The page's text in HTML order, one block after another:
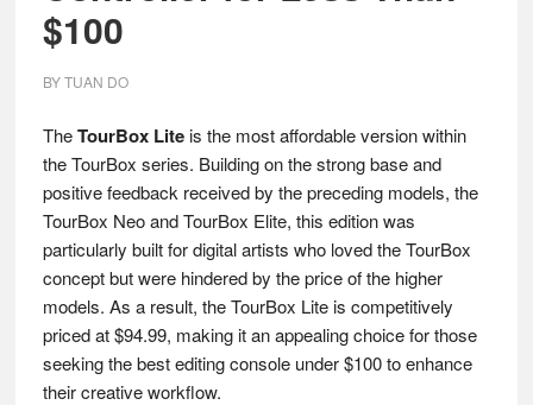
$100
BYTUAN DO
TheTourBox Liteis the most affordable version within
the TourBox series. Building on the strong base and
positive feedback received by the preceding models, the
TourBox Neo and TourBox Elite, this edition was
particularly built for digital artists who loved the TourBox
concept but were hindered by the price of the higher
models. As a result, the TourBox Lite is competitively
priced at $94.99, making it an appealing choice for those
seeking the best editing console under $100 to enhance
their creative workflow.